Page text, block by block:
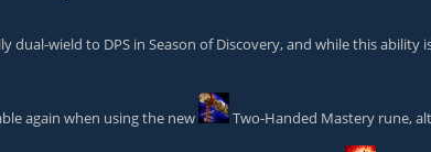
dual-wield to DPS in Season of Discovery, and while this
again when using the new Two-Handed Mastery rune,